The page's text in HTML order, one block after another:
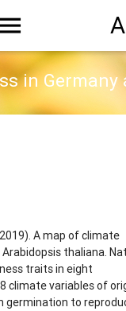
in
A map of climate
thaliana.
traits in eight
climate variables of
germination to